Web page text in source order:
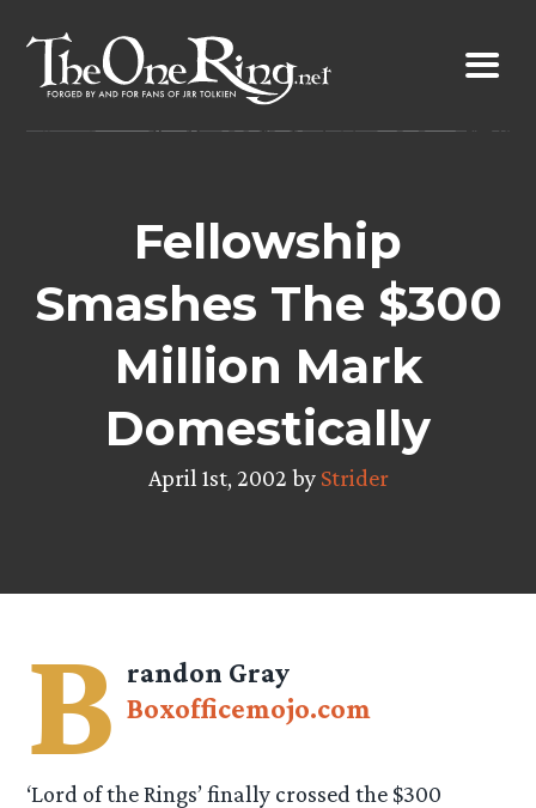
content
Fellowship
Smashes The $300
Million Mark
Domestically
April 1st, 2002 by Strider
B randon Gray
Boxofficemojo.com
‘Lord of the Rings’ finally crossed the $300